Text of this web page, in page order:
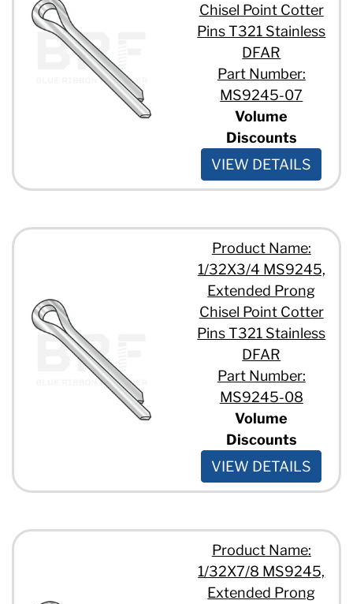
Chisel Point Cotter
Pins T321 Stainless
DFAR
Part Number:
MS9245-07
Volume
Discounts
VIEW DETAILS
Product Name:
1/32X3/4 MS9245,
Extended Prong
Chisel Point Cotter
Pins T321 Stainless
DFAR
Part Number:
MS9245-08
Volume
Discounts
VIEW DETAILS
Product Name:
1/32X7/8 MS9245,
Extended Prong